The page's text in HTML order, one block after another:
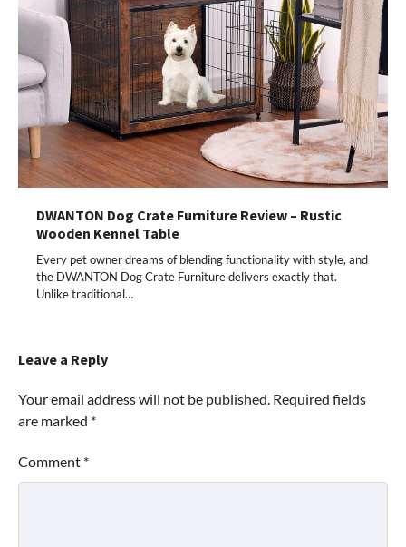
DWANTON Dog Crate Furniture Review – Rustic
Wooden Kennel Table
Every pet owner dreams of blending functionality with style, and
the DWANTON Dog Crate Furniture delivers exactly that.
Unlike traditional…
Leave a Reply
Your email address will not be published. Required fields
are marked *
Comment *